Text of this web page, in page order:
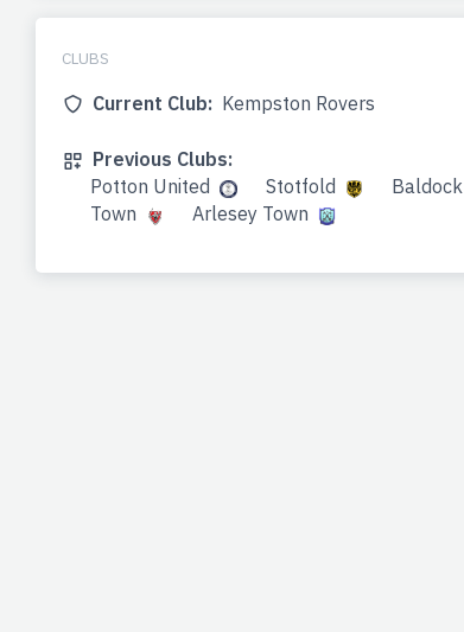
CLUBS
Current Club: Kempston Rovers
Previous Clubs:
Potton United
Stotfold
Baldock
Town
Arlesey Town